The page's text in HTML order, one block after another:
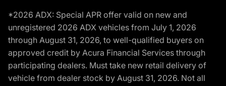
*2026 ADX: Special APR offer valid on new and
unregistered 2026 ADX vehicles from July 1, 2026
through August 31, 2026, to well-qualified buyers on
approved credit by Acura Financial Services through
participating dealers. Must take new retail delivery of
vehicle from dealer stock by August 31, 2026. Not all